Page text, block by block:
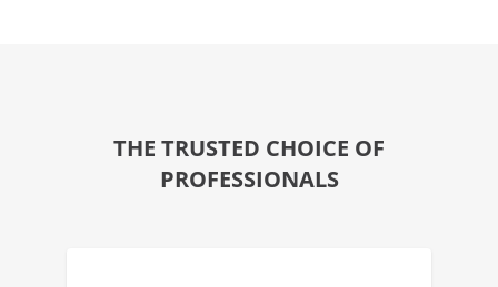
THE TRUSTED CHOICE OF
PROFESSIONALS